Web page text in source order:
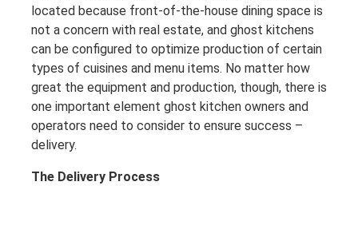
located because front-of-the-house dining space is
not a concern with real estate, and ghost kitchens
can be configured to optimize production of certain
types of cuisines and menu items. No matter how
great the equipment and production, though, there is
one important element ghost kitchen owners and
operators need to consider to ensure success –
delivery.
The Delivery Process